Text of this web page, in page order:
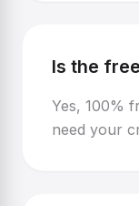
Is the
Yes, 100%
need your